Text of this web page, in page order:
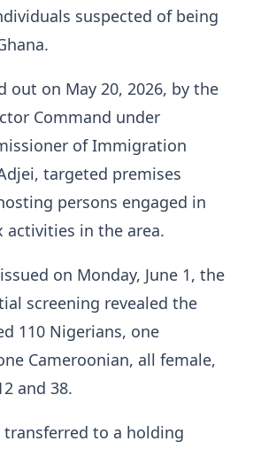
suspected of being
out on May 20, 2026, by the
Command under
of Immigration
targeted premises
persons engaged in
activities in the area.
on Monday, June 1, the
screening revealed the
110 Nigerians, one
Cameroonian, all female,
and 38.
transferred to a holding